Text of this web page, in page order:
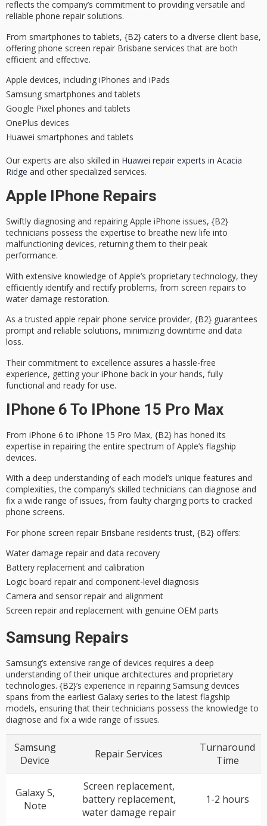
reflects the company’s commitment to providing versatile and
reliable phone repair solutions.
From smartphones to tablets, {B2} caters to a diverse client base,
offering phone screen repair Brisbane services that are both
efficient and effective.
Apple devices, including iPhones and iPads
Samsung smartphones and tablets
Google Pixel phones and tablets
OnePlus devices
Huawei smartphones and tablets
Our experts are also skilled in Huawei repair experts in Acacia
Ridge and other specialized services.
Apple IPhone Repairs
Swiftly diagnosing and repairing Apple iPhone issues, {B2}
technicians possess the expertise to breathe new life into
malfunctioning devices, returning them to their peak
performance.
With extensive knowledge of Apple’s proprietary technology, they
efficiently identify and rectify problems, from screen repairs to
water damage restoration.
As a trusted apple repair phone service provider, {B2} guarantees
prompt and reliable solutions, minimizing downtime and data
loss.
Their commitment to excellence assures a hassle-free
experience, getting your iPhone back in your hands, fully
functional and ready for use.
IPhone 6 To IPhone 15 Pro Max
From iPhone 6 to iPhone 15 Pro Max, {B2} has honed its
expertise in repairingthe entire spectrum of Apple’s flagship
devices.
With a deep understanding of each model’s unique features and
complexities, the company’s skilled technicians can diagnose and
fix a wide range of issues, from faulty charging ports to cracked
phone screens.
For phone screen repair Brisbane residents trust, {B2} offers:
Water damage repair and data recovery
Battery replacement and calibration
Logic board repair and component-level diagnosis
Camera and sensor repair and alignment
Screen repair and replacement with genuine OEM parts
Samsung Repairs
Samsung’s extensive range of devices requires a deep
understanding of their unique architectures and proprietary
technologies. {B2}’s experience in repairing Samsung devices
spans from the earliest Galaxy series to the latest flagship
models, ensuring that their technicians possess the knowledge to
diagnose and fix a wide range of issues.
Samsung
Device
Repair Services
Turnaround
Time
Galaxy S,
Note
Screen replacement,
battery replacement,
water damage repair
1-2 hours